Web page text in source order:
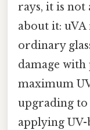
rays, it is
about it:
ordinary
damage
maximum
upgrading to
applying